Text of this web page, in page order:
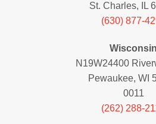
St. Charles, IL
(630) 877-
Wisconsin
N19W24400
Pewaukee, WI
0011
(262) 288-